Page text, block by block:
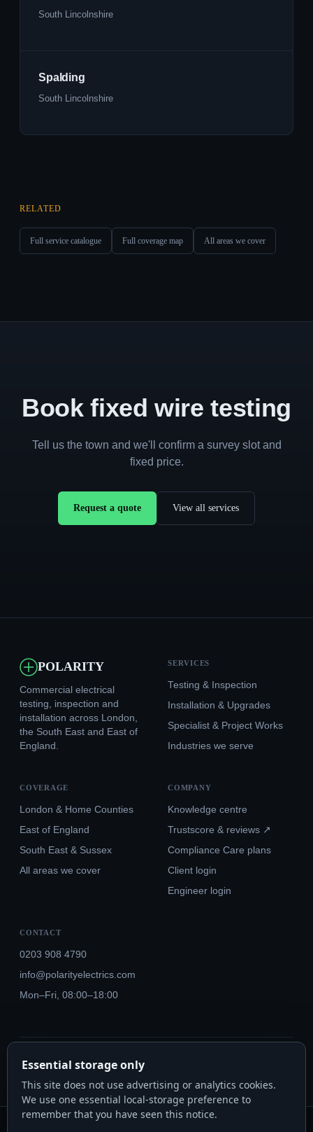
South Lincolnshire
Spalding
South Lincolnshire
RELATED
Full service catalogue Full coverage map All areas we cover
Book fixed wire testing
Tell us the town and we'll confirm a survey slot and
fixed price.
Request a quote View all services
POLARITY
Commercial electrical
testing, inspection and
installation across London,
the South East and East of
England.
SERVICES
Testing & Inspection
Installation & Upgrades
Specialist & Project Works
Industries we serve
COVERAGE
London & Home Counties
East of England
South East & Sussex
All areas we cover
COMPANY
Knowledge centre
Trustscore & reviews ↗
Compliance Care plans
Client login
Engineer login
CONTACT
0203 908 4790
info@polarityelectrics.com
Mon–Fri, 08:00–18:00
© 2026 Polarity Electrics London Ltd · Co. No. 14815445
NICEIC Approved #602034000 · Part P · 18th Edition BS 7671:2018+A3:2024
Essential storage only
This site does not use advertising or analytics cookies.
We use one essential local-storage preference to
remember that you have seen this notice.